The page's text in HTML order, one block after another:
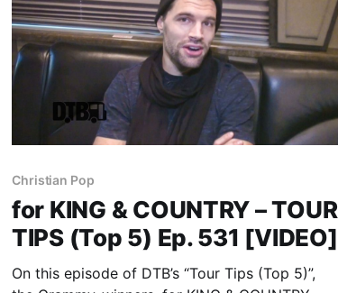
Christian Pop
for KING & COUNTRY – TOUR
TIPS (Top 5) Ep. 531 [VIDEO]
On this episode of DTB’s “Tour Tips (Top 5)”,